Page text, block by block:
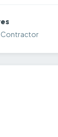
Contractor